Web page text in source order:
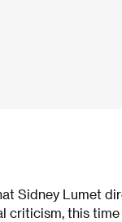
Sidney Lumet
criticism, this time